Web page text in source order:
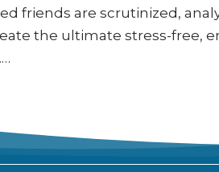
friends are scrutinized,
the ultimate stress-free,